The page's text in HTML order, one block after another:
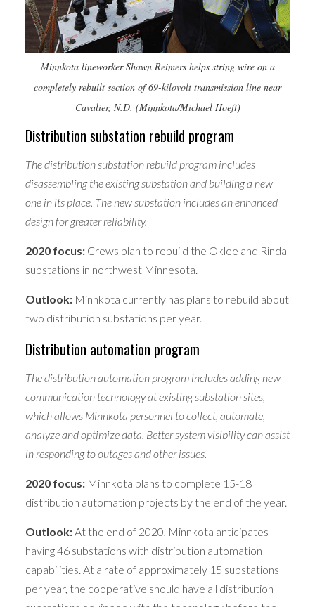
Minnkota lineworker Shawn Reimers helps string wire on a
completely rebuilt section of 69-kilovolt transmission line near
Cavalier, N.D. (Minnkota/Michael Hoeft)
Distribution substation rebuild program
The distribution substation rebuild program includes
disassembling the existing substation and building a new
one in its place. The new substation includes an enhanced
design for greater reliability.
2020 focus:Crews plan to rebuild the Oklee and Rindal
substations in northwest Minnesota.
Outlook:Minnkota currently has plans to rebuild about
two distribution substations per year.
Distribution automation program
The distribution automation program includes adding new
communication technology at existing substation sites,
which allows Minnkota personnel to collect, automate,
analyze and optimize data. Better system visibility can assist
in responding to outages and other issues.
2020 focus:Minnkota plans to complete 15-18
distribution automation projects by the end of the year.
Outlook:At the end of 2020, Minnkota anticipates
having 46 substations with distribution automation
capabilities. At a rate of approximately 15 substations
per year, the cooperative should have all distribution